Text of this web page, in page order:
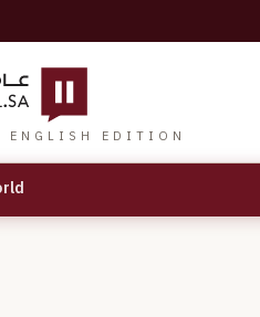
ENGLISH EDITION